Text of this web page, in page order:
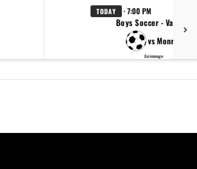
TODAY · 7:00 PM
Boys Soccer - Varsity
vs Monroe
Scrimmage